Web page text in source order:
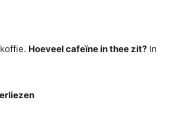
Hoeveel cafeïne in thee zit? In